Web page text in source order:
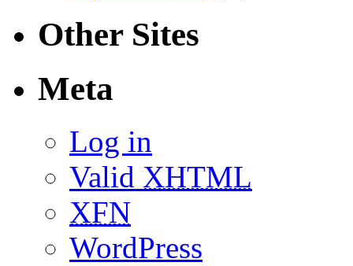
Other Sites
Meta
Log in
Valid XHTML
XFN
WordPress